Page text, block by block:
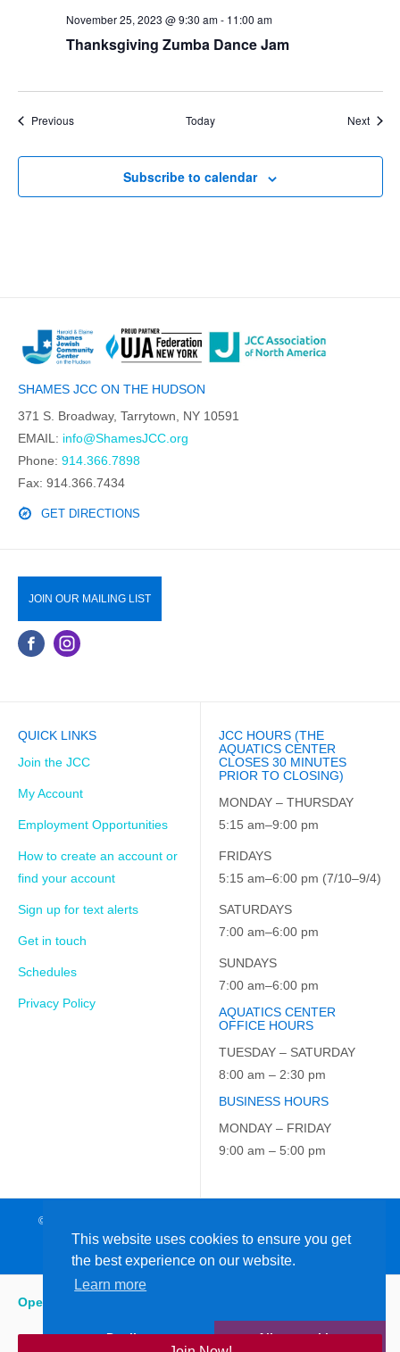
This website uses cookies to ensure you get
the best experience on our website.
Learn more
Decline Allow cookies
November 25, 2023 @ 9:30 am- 11:00 am
Thanksgiving Zumba Dance Jam
PreviousEvents Today Next
Subscribe to calendar
Open
SHAMES JCC ON THE HUDSON
371 S. Broadway, Tarrytown, NY 10591
EMAIL: info@ShamesJCC.org
Phone: 914.366.7898
Fax: 914.366.7434
GET DIRECTIONS
JOIN OUR MAILING LIST
QUICK LINKS
Join the JCC
My Account
Employment Opportunities
How to create an account or
find your account
Sign up for text alerts
Get in touch
Schedules
Privacy Policy
JCC HOURS (THE
AQUATICS CENTER
CLOSES 30 MINUTES
PRIOR TO CLOSING)
MONDAY – THURSDAY
5:15 am–9:00 pm
FRIDAYS
5:15 am–6:00 pm (7/10–9/4)
SATURDAYS
7:00 am–6:00 pm
SUNDAYS
7:00 am–6:00 pm
AQUATICS CENTER
OFFICE HOURS
TUESDAY – SATURDAY
8:00 am – 2:30 pm
BUSINESS HOURS
MONDAY – FRIDAY
9:00 am – 5:00 pm
© 2026 JCC on the Hudson. All Rights Reserved. EIN: 23-7229163